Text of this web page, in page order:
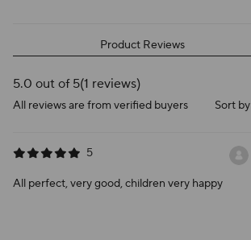
Product Reviews
5.0 out of 5(1 reviews)
All reviews are from verified buyers Sort by
5
All perfect, very good, children very happy